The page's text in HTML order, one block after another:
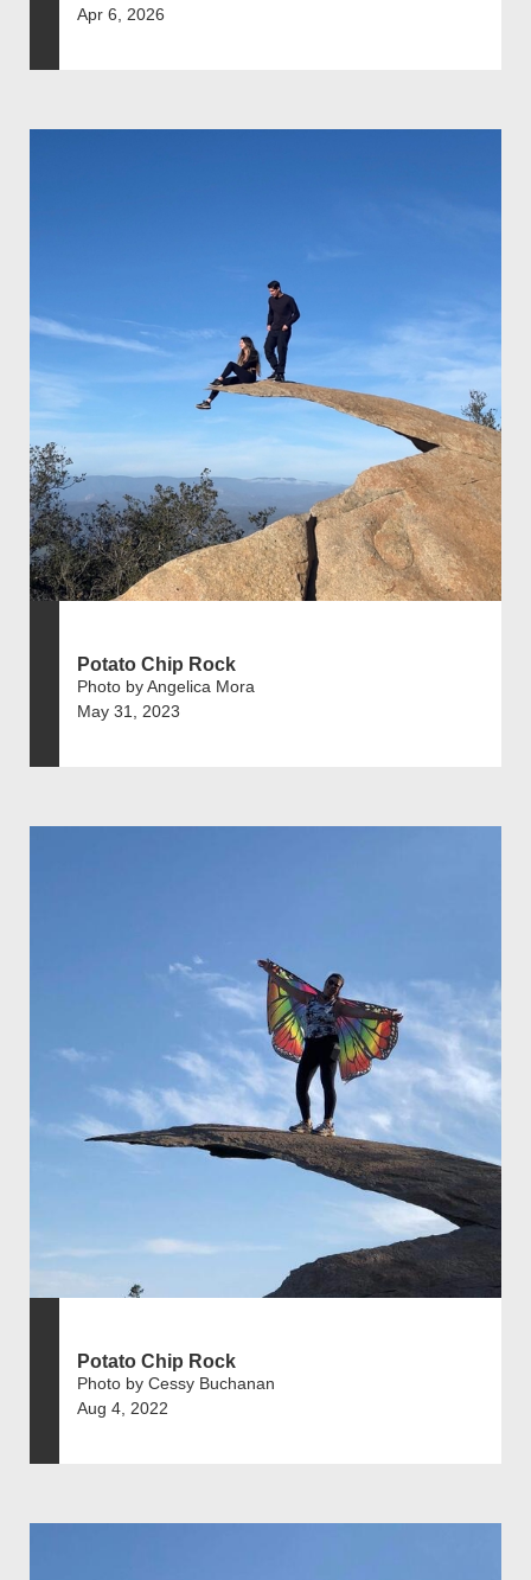
Apr 6, 2026
Potato Chip Rock
Photo by Angelica Mora
May 31, 2023
Potato Chip Rock
Photo by Cessy Buchanan
Aug 4, 2022